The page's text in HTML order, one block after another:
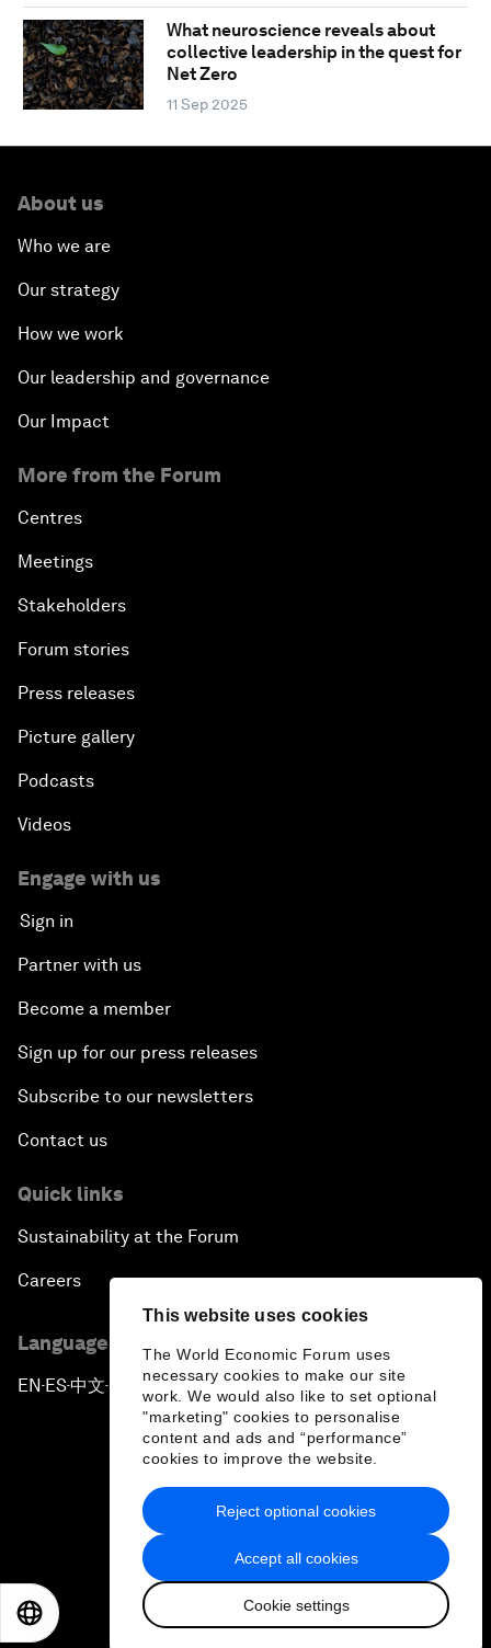
This website uses cookies
The World Economic Forum uses
necessary cookies to make our site
work. We would also like to set optional
"marketing" cookies to personalise
content and ads and “performance”
cookies to improve the website.
Accept all cookies
Cookie settings
Reject optional cookies
What neuroscience reveals about
collective leadership in the quest for
Net Zero
11 Sep 2025
About us
Who we are
Our strategy
How we work
Our leadership and governance
Our Impact
More from the Forum
Centres
Meetings
Stakeholders
Forum stories
Press releases
Picture gallery
Podcasts
Videos
Engage with us
Sign in
Partner with us
Become a member
Sign up for our press releases
Subscribe to our newsletters
Contact us
Quick links
Sustainability at the Forum
Careers
Language editions
EN ▪ ES▪中文▪ 日本語
Privacy Policy & Terms of Service
Sitemap
2026 World Economic Forum
日本語